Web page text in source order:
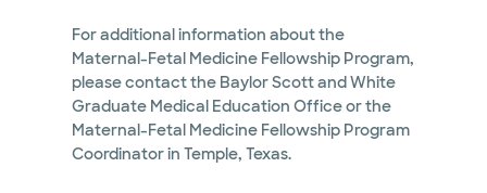
For additional information about the
Maternal-Fetal Medicine Fellowship Program,
please contact the Baylor Scott and White
Graduate Medical Education Office or the
Maternal-Fetal Medicine Fellowship Program
Coordinator in Temple, Texas.